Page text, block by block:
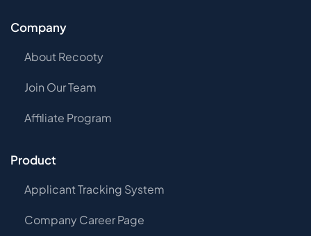
Company
About Recooty
Join Our Team
Affiliate Program
Product
Applicant Tracking System
Company Career Page